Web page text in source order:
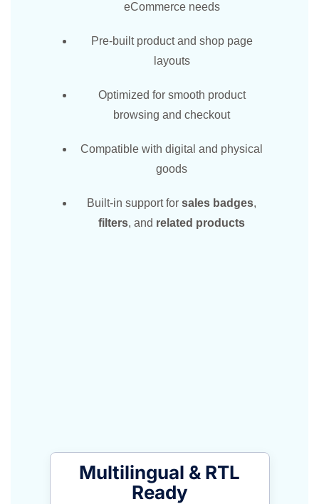
eCommerce needs
Pre-built product and shop page
layouts
Optimized for smooth product
browsing and checkout
Compatible with digital and physical
goods
Built-in support for sales badges,
filters, and related products
Multilingual & RTL
Ready